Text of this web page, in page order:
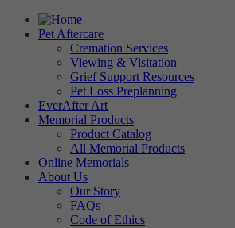
Pet Aftercare
Cremation Services
Viewing & Visitation
Grief Support Resources
Pet Loss Preplanning
EverAfter Art
Memorial Products
Product Catalog
All Memorial Products
Online Memorials
About Us
Our Story
FAQs
Code of Ethics